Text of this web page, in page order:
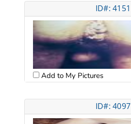
ID#: 4151
Add to My Pictures
ID#: 4097